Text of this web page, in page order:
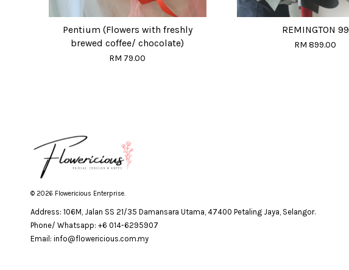
Pentium (Flowers with freshly
brewed coffee/ chocolate)
RM 79.00
REMINGTON 99
RM 899.00
© 2026 Flowericious Enterprise.
Address: 106M, Jalan SS 21/35 Damansara Utama, 47400 Petaling Jaya, Selangor.
Phone/ Whatsapp: +6 014-6295907
Email: info@flowericious.com.my